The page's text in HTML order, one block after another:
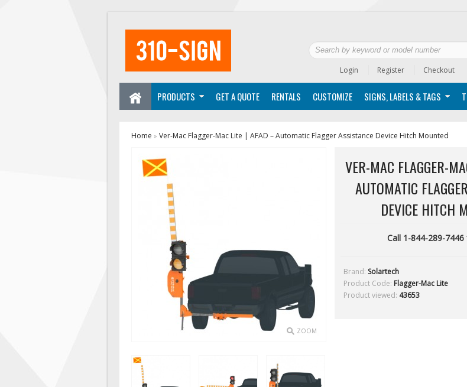
Login Register Checkout
PRODUCTS GET A QUOTE RENTALS CUSTOMIZE SIGNS, LABELS & TAGS
Home » Ver-Mac Flagger-Mac Lite | AFAD – Automatic Flagger Assistance Device Hitch Mounted
ZOOM
VER-MAC FLAGGER-
AUTOMATIC
DEVICE HITCH
Call 1-844-289-
Brand: Solartech
Product Code: Flagger-Mac Lite
Product viewed: 43653